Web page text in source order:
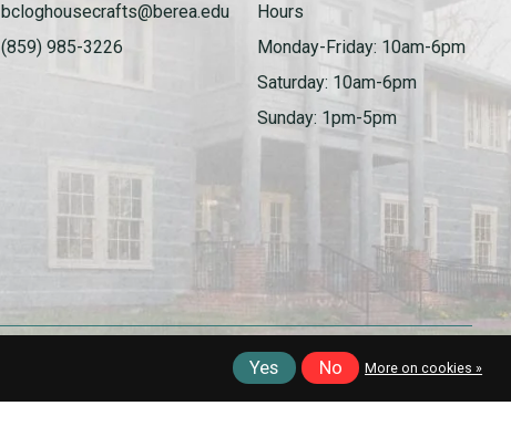
bcloghousecrafts@berea.edu
(859) 985-3226
Hours
Monday-Friday: 10am-6pm
Saturday: 10am-6pm
Sunday: 1pm-5pm
Yes No More on cookies »